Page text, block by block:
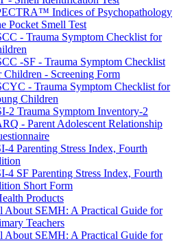
Indices of Psychopathology
Pocket Smell Test
- Trauma Symptom Checklist for
-SF - Trauma Symptom Checklist
Children - Screening Form
- Trauma Symptom Checklist for
Children
2 Trauma Symptom Inventory-2
- Parent Adolescent Relationship
4 Parenting Stress Index, Fourth
4 SF Parenting Stress Index, Fourth
Short Form
Products
About SEMH: A Practical Guide for
Teachers
About SEMH: A Practical Guide for